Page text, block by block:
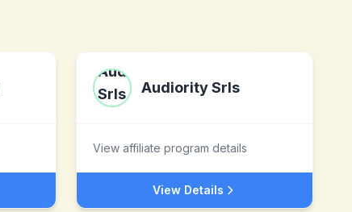
Audiority Srls
View affiliate program details
View Details